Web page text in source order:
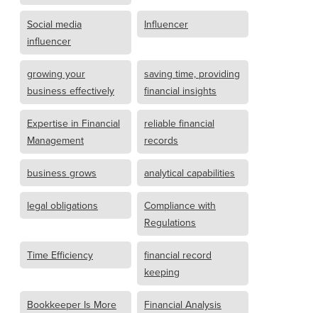
Social media
influencer
Influencer
growing your
business effectively
saving time, providing
financial insights
Expertise in Financial
Management
reliable financial
records
business grows analytical capabilities
legal obligations
Compliance with
Regulations
Time Efficiency
financial record
keeping
Bookkeeper Is More
Financial Analysis